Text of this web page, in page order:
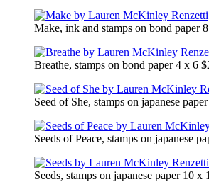
Make, ink and stamps on bond paper
Breathe, stamps on bond paper 4 x 6
Seed of She, stamps on japanese
Seeds of Peace, stamps on japanese
Seeds, stamps on japanese paper 10 x